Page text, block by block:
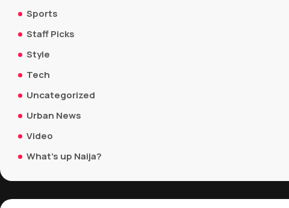
Sports
Staff Picks
Style
Tech
Uncategorized
Urban News
Video
What's up Naija?